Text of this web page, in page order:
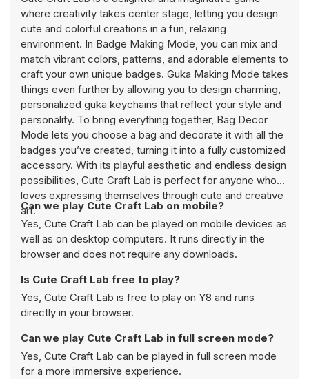
where creativity takes center stage, letting you design
cute and colorful creations in a fun, relaxing
environment. In Badge Making Mode, you can mix and
match vibrant colors, patterns, and adorable elements to
craft your own unique badges. Guka Making Mode takes
things even further by allowing you to design charming,
personalized guka keychains that reflect your style and
personality. To bring everything together, Bag Decor
Mode lets you choose a bag and decorate it with all the
badges you’ve created, turning it into a fully customized
accessory. With its playful aesthetic and endless design
possibilities, Cute Craft Lab is perfect for anyone who
loves expressing themselves through cute and creative
art.
Can we play Cute Craft Lab on mobile?
Yes, Cute Craft Lab can be played on mobile devices as
well as on desktop computers. It runs directly in the
browser and does not require any downloads.
Is Cute Craft Lab free to play?
Yes, Cute Craft Lab is free to play on Y8 and runs
directly in your browser.
Can we play Cute Craft Lab in full screen mode?
Yes, Cute Craft Lab can be played in full screen mode
for a more immersive experience.